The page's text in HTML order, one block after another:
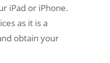
iPad or iPhone.
as it is a
obtain your